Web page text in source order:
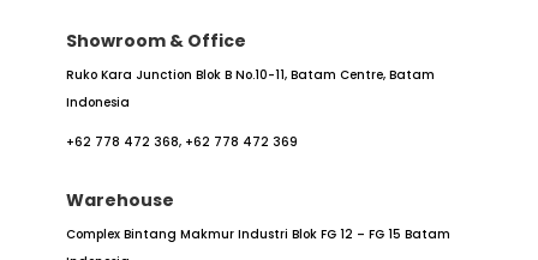
Showroom & Office
Ruko Kara Junction Blok B No.10-11, Batam Centre, Batam
Indonesia
+62 778 472 368, +62 778 472 369
Warehouse
Complex Bintang Makmur Industri Blok FG 12 – FG 15 Batam